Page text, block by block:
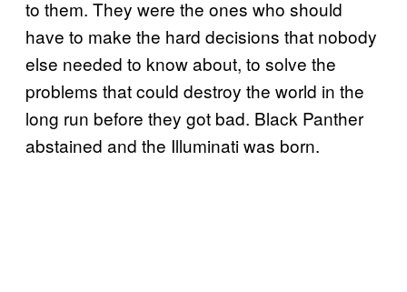
to them. They were the ones who should
have to make the hard decisions that nobody
else needed to know about, to solve the
problems that could destroy the world in the
long run before they got bad. Black Panther
abstained and the Illuminati was born.